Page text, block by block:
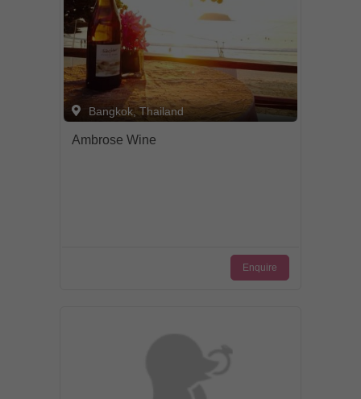
Bangkok, Thailand
Ambrose Wine
Enquire